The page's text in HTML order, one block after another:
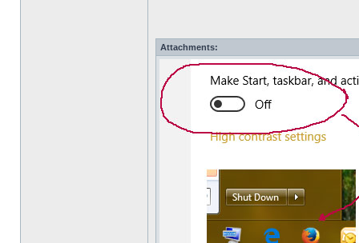
Attachments: